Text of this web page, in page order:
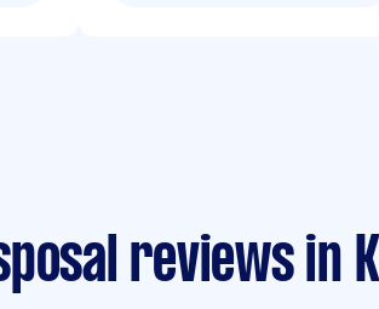
reviews in